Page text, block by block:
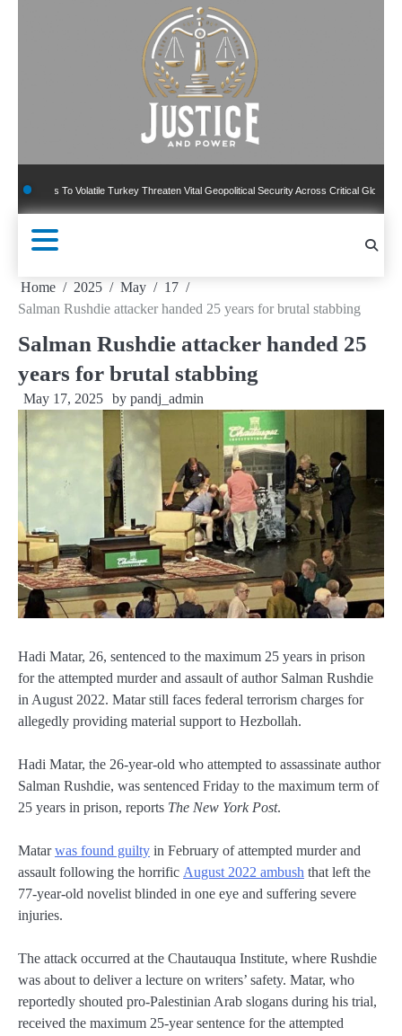
To Volatile Turkey Threaten Vital Geopolitical Security Across Critical Global Borders
Home 2025 May
17
Salman Rushdie attacker handed 25 years for brutal stabbing
Salman Rushdie attacker handed 25
years for brutal stabbing
May 17, 2025 by pandj_admin
Hadi Matar, 26, sentenced to the maximum 25 years in prison
for the attempted murder and assault of author Salman Rushdie
in August 2022. Matar still faces federal terrorism charges for
allegedly providing material support to Hezbollah.
Hadi Matar, the 26-year-old who attempted to assassinate author
Salman Rushdie, was sentenced Friday to the maximum term of
25 years in prison, reports The New York Post.
Matarwas found guilty in February of attempted murder and
assault following the horrific August 2022 ambush that left the
77-year-old novelist blinded in one eye and suffering severe
injuries.
The attack occurred at the Chautauqua Institute, where Rushdie
was about to deliver a lecture on writers’ safety. Matar, who
reportedly shouted pro-Palestinian Arab slogans during his trial,
received the maximum 25-year sentence for the attempted